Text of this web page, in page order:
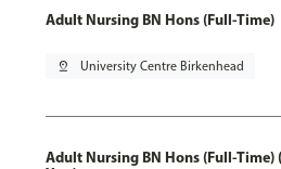
Adult Nursing BN Hons (Full-Time)
pin_drop University Centre Birkenhead
Adult Nursing BN Hons (Full-